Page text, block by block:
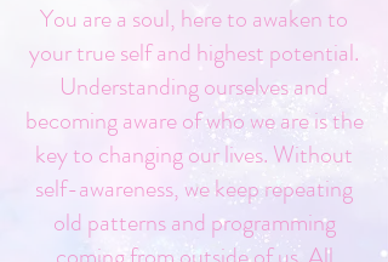
You are a soul, here to awaken to
your true self and highest potential.
Understanding ourselves and
becoming aware of who we are is the
key to changing our lives. Without
self-awareness, we keep repeating
old patterns and programming